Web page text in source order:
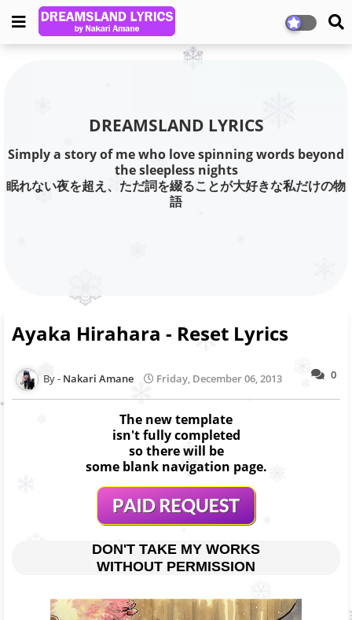
DREAMSLAND LYRICS
Simply a story of me who love spinning words beyond
the sleepless nights
眠れない夜を超え、ただ詞を綴ることが大好きな私だけの物
語
Ayaka Hirahara - Reset Lyrics
0
Nakari Amane Friday, December 06, 2013
The new template
isn't fully completed
so there will be
some blank navigation page.
DON'T TAKE MY WORKS
WITHOUT PERMISSION